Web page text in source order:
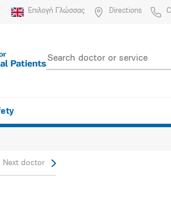
Επιλογή Γλώσσας Directions
Next doctor